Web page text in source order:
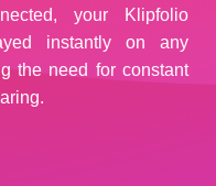
your Klipfolio
instantly on any
the need for constant